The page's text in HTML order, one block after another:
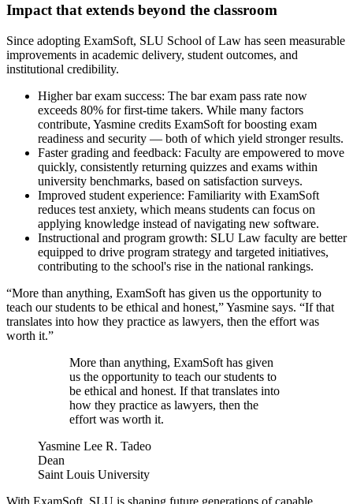
Impact that extends beyond the classroom
Since adopting ExamSoft, SLU School of Law has seen measurable
improvements in academic delivery, student outcomes, and
institutional credibility.
Higher bar exam success: The bar exam pass rate now
exceeds 80% for first-time takers. While many factors
contribute, Yasmine credits ExamSoft for boosting exam
readiness and security — both of which yield stronger results.
Faster grading and feedback: Faculty are empowered to move
quickly, consistently returning quizzes and exams within
university benchmarks, based on satisfaction surveys.
Improved student experience: Familiarity with ExamSoft
reduces test anxiety, which means students can focus on
applying knowledge instead of navigating new software.
Instructional and program growth: SLU Law faculty are better
equipped to drive program strategy and targeted initiatives,
contributing to the school's rise in the national rankings.
“More than anything, ExamSoft has given us the opportunity to
teach our students to be ethical and honest,” Yasmine says. “If that
translates into how they practice as lawyers, then the effort was
worth it.”
More than anything, ExamSoft has given
us the opportunity to teach our students to
be ethical and honest. If that translates into
how they practice as lawyers, then the
effort was worth it.
Yasmine Lee R. Tadeo
Dean
Saint Louis University
With ExamSoft, SLU is shaping future generations of capable,